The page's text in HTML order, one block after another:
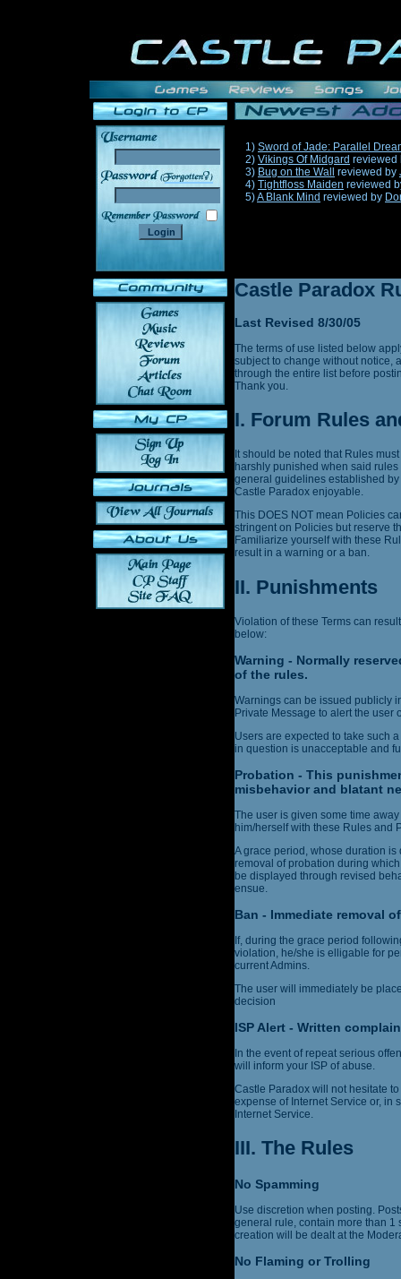
______
1) Sword of Jade: Parallel
2) Vikings Of Midgard reviewed
3) Bug on the Wall reviewed by
4) Tightfloss Maiden reviewed
5)A Blank Mind reviewed by
Castle Paradox
Last Revised 8/30/05
The terms of use listed below
subject to change without notice,
through the entire list before
Thank you.
I. Forum Rules
It should be noted that Rules
harshly punished when said
general guidelines established
Castle Paradox enjoyable.
This DOES NOT mean Policies
stringent on Policies but reserve
Familiarize yourself with these
result in a warning or a ban.
II. Punishments
Violation of these Terms can
below:
Warning - Normally
of the rules.
Warnings can be issued publicly
Private Message to alert the user
Users are expected to take such
in question is unacceptable and
Probation - This
misbehavior and blatant
The user is given some time
him/herself with these Rules and
A grace period, whose duration
removal of probation during
be displayed through revised
ensue.
Ban - Immediate removal
If, during the grace period
violation, he/she is elligable for
current Admins.
The user will immediately be
decision
ISP Alert - Written
In the event of repeat serious
will inform your ISP of abuse.
Castle Paradox will not hesitate
expense of Internet Service or, in
Internet Service.
III. The Rules
No Spamming
Use discretion when posting.
general rule, contain more than 1
creation will be dealt at the
No Flaming or Trolling